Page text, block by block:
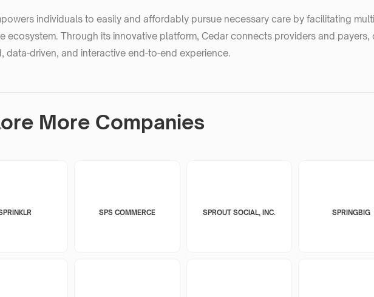
individuals to easily and affordably pursue necessary care by facilitating
ecosystem. Through its innovative platform, Cedar connects providers and
data-driven, and interactive end-to-end experience.
More Companies
SPS COMMERCE SPROUT SOCIAL, INC. SPRINGBIG